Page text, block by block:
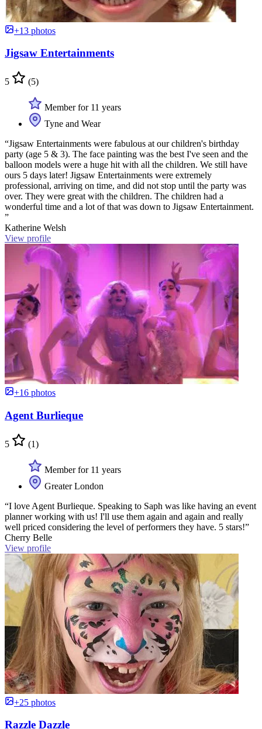
+13 photos
Jigsaw Entertainments
5 (5)
Member for 11 years
Tyne and Wear
“Jigsaw Entertainments were fabulous at our children's birthday
party (age 5 & 3). The face painting was the best I've seen and the
balloon models were a huge hit with all the children. We still have
ours 5 days later! Jigsaw Entertainments were extremely
professional, arriving on time, and did not stop until the party was
over. They were great with the children. The children had a
wonderful time and a lot of that was down to Jigsaw Entertainment.
”
Katherine Welsh
View profile
+16 photos
Agent Burlieque
5 (1)
Member for 11 years
Greater London
“I love Agent Burlieque. Speaking to Saph was like having an event
planner working with us! I'll use them again and again and really
well priced considering the level of performers they have. 5 stars!”
Cherry Belle
View profile
+25 photos
Razzle Dazzle